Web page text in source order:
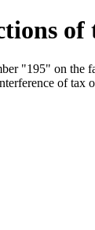
of
"195" on the
of